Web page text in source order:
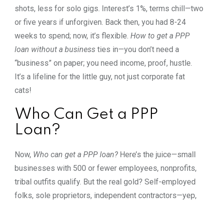
shots, less for solo gigs. Interest’s 1%, terms chill—two
or five years if unforgiven. Back then, you had 8-24
weeks to spend; now, it’s flexible. How to get a PPP
loan without a business ties in—you don’t need a
“business” on paper; you need income, proof, hustle.
It’s a lifeline for the little guy, not just corporate fat
cats!
Who Can Get a PPP
Loan?
Now, Who can get a PPP loan?Here’s the juice—small
businesses with 500 or fewer employees, nonprofits,
tribal outfits qualify. But the real gold? Self-employed
folks, sole proprietors, independent contractors—yep,